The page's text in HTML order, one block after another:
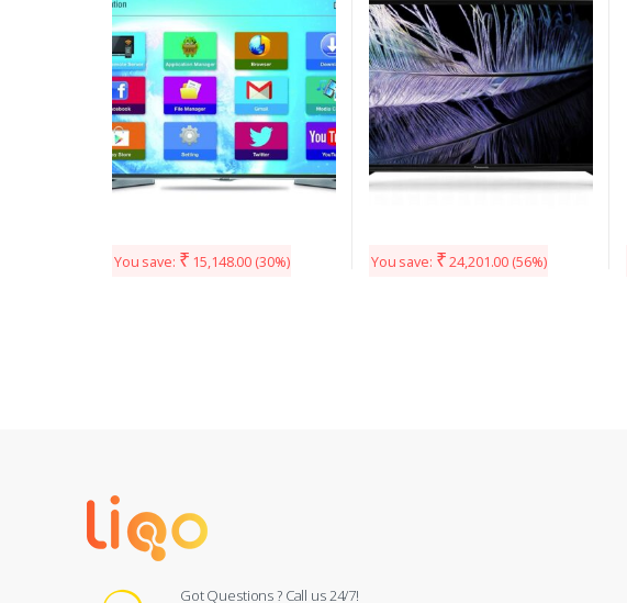
Air Mouse (Black)
You save: ₹ 15,148.00 (30%) You save: ₹ 24,201.00 (56%)
Got Questions ? Call us 24/7!